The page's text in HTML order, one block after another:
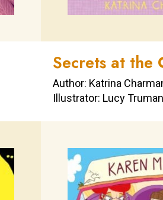
Secrets at the
Author: Katrina
Illustrator: Lucy Truman